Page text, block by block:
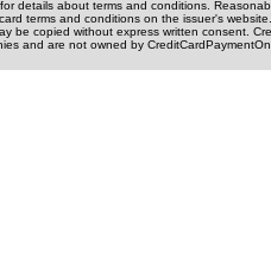
details about terms and conditions.
terms and conditions on the issuer's website.
be copied without express written consent.
and are not owned by